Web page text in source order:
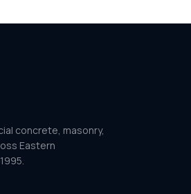
concrete, masonry,
Eastern